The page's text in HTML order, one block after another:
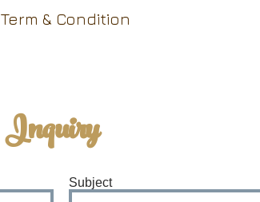
Term & Condition
Inquiry
Subject